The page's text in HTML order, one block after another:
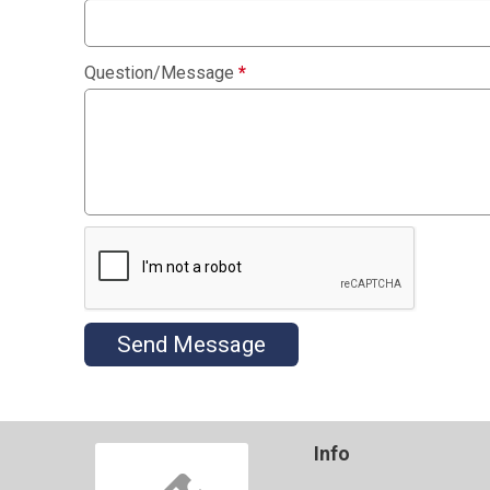
Question/Message *
Send Message
Info